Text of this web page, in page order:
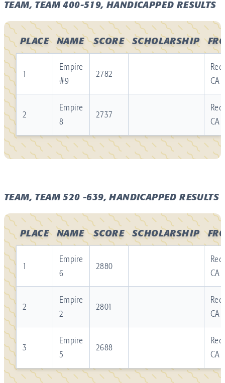
TEAM, TEAM 400-519, HANDICAPPED RESULTS
PLACE NAME SCORE SCHOLARSHIP
1
Empire
#9
2782
CA
2
Empire
8
2737
CA
TEAM, TEAM 520 -639, HANDICAPPED RESULTS
PLACE NAME SCORE SCHOLARSHIP
1
Empire
6
2880
CA
2
Empire
2
2801
CA
3
Empire
5
2688
CA